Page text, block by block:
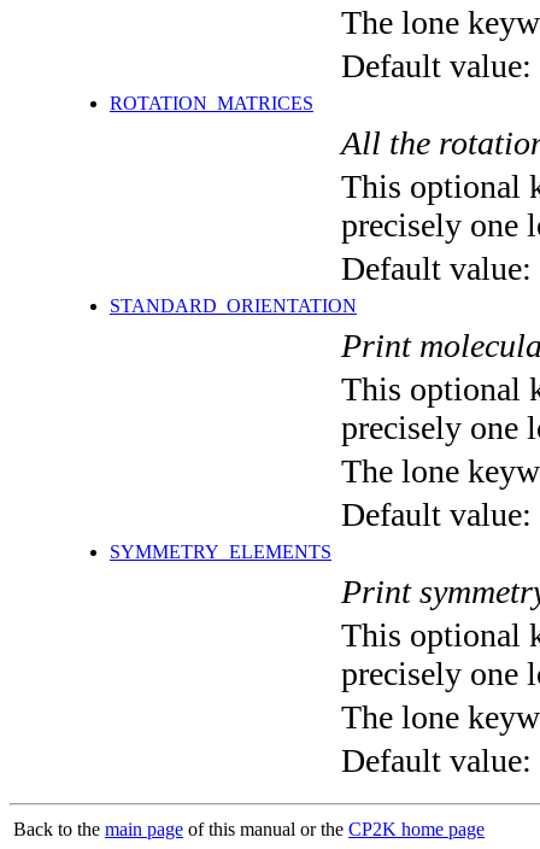
The lone
Default value:
ROTATION_MATRICES
All the
This optional
precisely one
Default value:
STANDARD_ORIENTATION
Print
This optional
precisely one
The lone
Default value:
SYMMETRY_ELEMENTS
Print
This optional
precisely one
The lone
Default value:
Back to the main page of this manual or the CP2K home page